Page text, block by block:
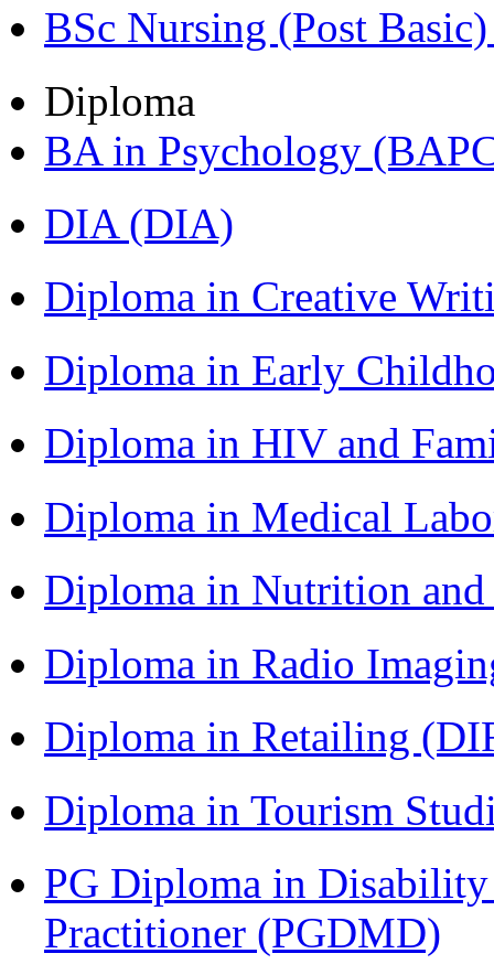
BSc Nursing (Post
Diploma
BA in Psychology
DIA (DIA)
Diploma in Creative
Diploma in Early
Diploma in HIV and
Diploma in Medical
Diploma in Nutrition
Diploma in Radio
Diploma in Retailing
Diploma in Tourism
PG Diploma in
Practitioner (PGDMD)